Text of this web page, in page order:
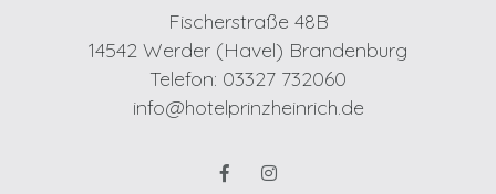
Fischerstraße 48B
14542 Werder (Havel) Brandenburg
Telefon: 03327 732060
info@hotelprinzheinrich.de